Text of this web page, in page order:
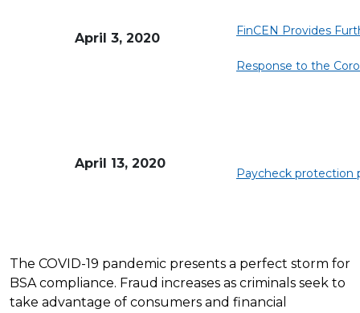
April 3, 2020 FinCEN Provides
Response to the
April 13, 2020
Paycheck protection
The COVID-19 pandemic presents a perfect storm for
BSA compliance. Fraud increases as criminals seek to
take advantage of consumers and financial